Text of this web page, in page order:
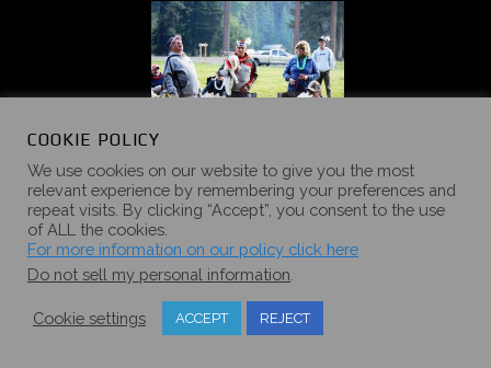
COOKIE POLICY
We use cookies on our website to give you the most
relevant experience by remembering your preferences and
repeat visits. By clicking “Accept”, you consent to the use
of ALL the cookies.
For more information on our policy click here
Do not sell my personal information
Cookie settings ACCEPT REJECT